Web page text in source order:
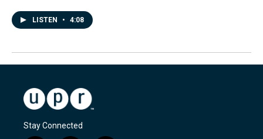
LISTEN • 4:08
Stay Connected